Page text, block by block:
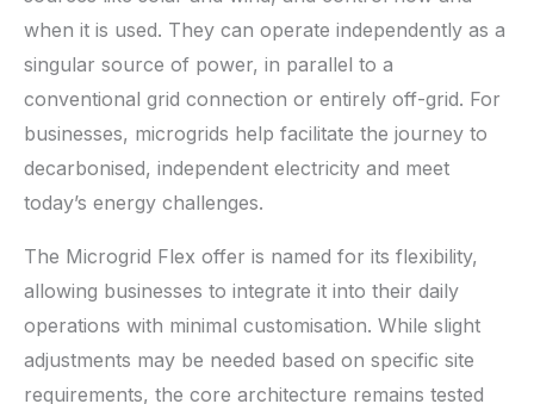
when it is used. They can operate independently as a
singular source of power, in parallel to a
conventional grid connection or entirely off-grid. For
businesses, microgrids help facilitate the journey to
decarbonised, independent electricity and meet
today’s energy challenges.
The Microgrid Flex offer is named for its flexibility,
allowing businesses to integrate it into their daily
operations with minimal customisation. While slight
adjustments may be needed based on specific site
requirements, the core architecture remains tested